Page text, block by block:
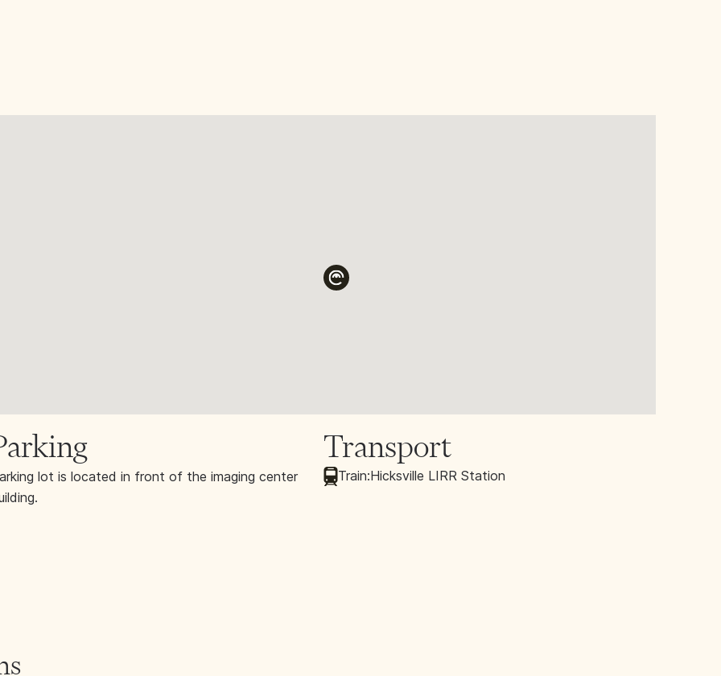
lot is located in front of the imaging center
Transport
Train:Hicksville LIRR Station